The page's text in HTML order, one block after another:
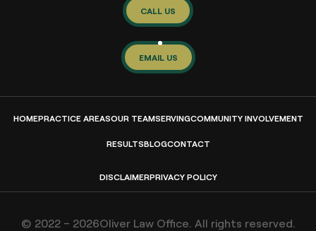
CALL US
EMAIL US
HOMEPRACTICE AREASOUR TEAMSERVINGCOMMUNITY INVOLVEMENT
RESULTSBLOGCONTACT
DISCLAIMERPRIVACY POLICY
© 2022 – 2026Oliver Law Office. All rights reserved.